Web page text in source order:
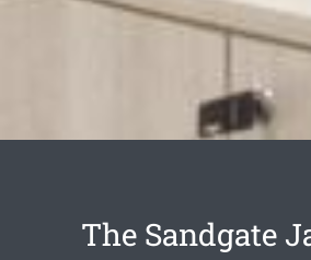
The Sandgate